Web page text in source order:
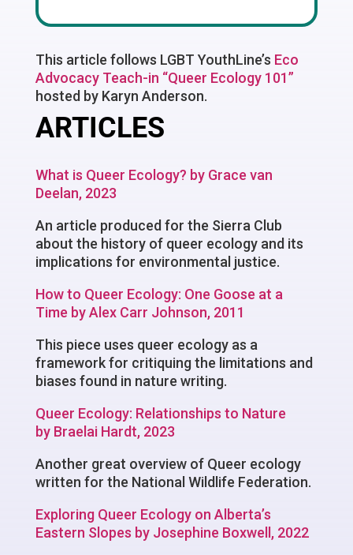
This article follows LGBT YouthLine’s Eco
Advocacy Teach-in “Queer Ecology 101”
hosted by Karyn Anderson.
ARTICLES
What is Queer Ecology? by Grace van
Deelan, 2023
An article produced for the Sierra Club
about the history of queer ecology and its
implications for environmental justice.
How to Queer Ecology: One Goose at a
Time by Alex Carr Johnson, 2011
This piece uses queer ecology as a
framework for critiquing the limitations and
biases found in nature writing.
Queer Ecology: Relationships to Nature
by Braelai Hardt, 2023
Another great overview of Queer ecology
written for the National Wildlife Federation.
Exploring Queer Ecology on Alberta’s
Eastern Slopes by Josephine Boxwell, 2022